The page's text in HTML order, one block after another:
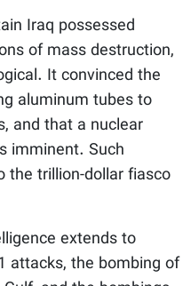
Iraq possessed
of mass destruction,
It convinced the
aluminum tubes to
and that a nuclear
imminent. Such
the trillion-dollar fiasco
extends to
attacks, the bombing of